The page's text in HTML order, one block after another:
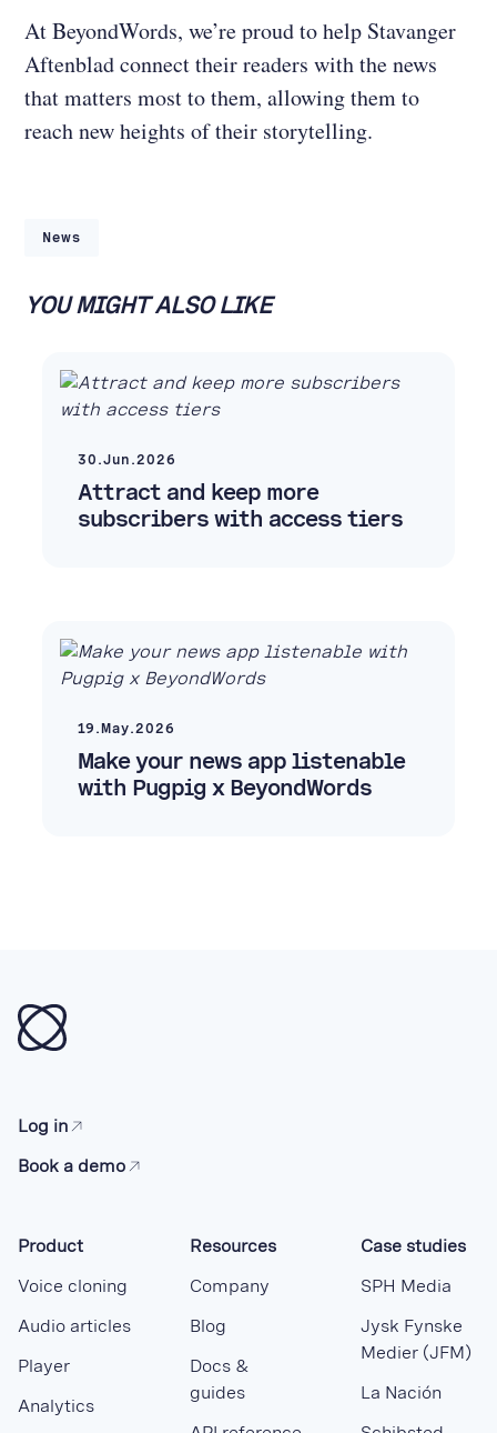
At BeyondWords, we’re proud to help Stavanger
Aftenblad connect their readers with the news
that matters most to them, allowing them to
reach new heights of their storytelling.
News
YOU MIGHT ALSO LIKE
30.Jun.2026
Attract and keep more
subscribers with access tiers
19.May.2026
Make your news app listenable
with Pugpig x BeyondWords
Log in
Book a demo
Product
Voice cloning
Audio articles
Player
Analytics
Resources
Company
Blog
Docs &
guides
Case studies
SPH Media
Jysk Fynske
Medier (JFM)
La Nación